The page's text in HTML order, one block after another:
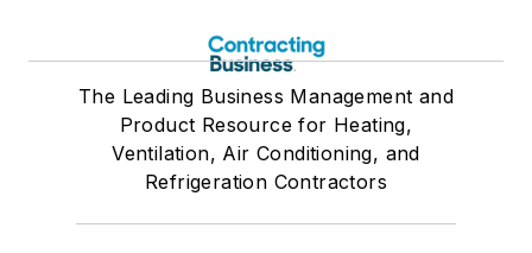
The Leading Business Management and
Product Resource for Heating,
Ventilation, Air Conditioning, and
Refrigeration Contractors